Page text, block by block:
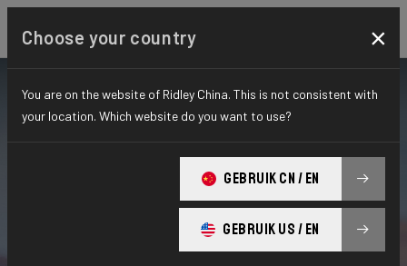
Time Trial, Triathlon & Track
Time Trial
Our time trial bikes are among the fastest in the
Choose your country ×
You are on the website of Ridley China. This is not consistent with
your location. Which website do you want to use?
GEBRUIK CN / EN
GEBRUIK US / EN